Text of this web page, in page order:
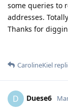
some queries to
addresses.
Thanks for
CarolineKiel
D Duese6